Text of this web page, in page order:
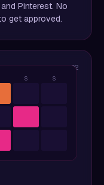
Pinterest. No
get approved.
02
S S